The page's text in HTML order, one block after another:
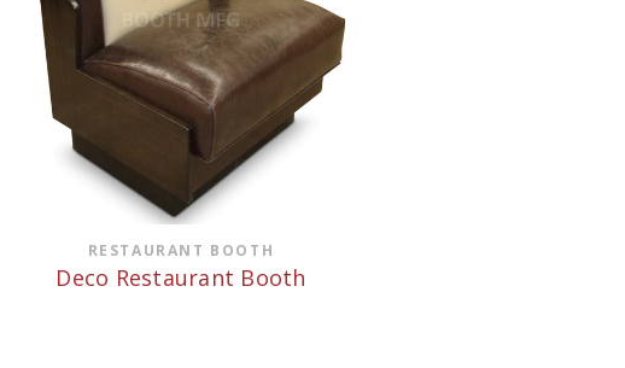
RESTAURANT BOOTH
Deco Restaurant Booth